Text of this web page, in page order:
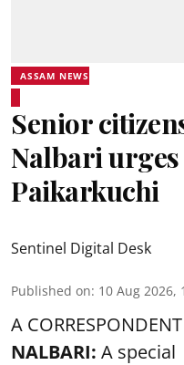
ASSAM NEWS
Senior
Nalbari
Paikarkuchi
Sentinel Digital Desk
Published on: 10 Aug 2026,
A CORRESPONDENT
NALBARI: A special